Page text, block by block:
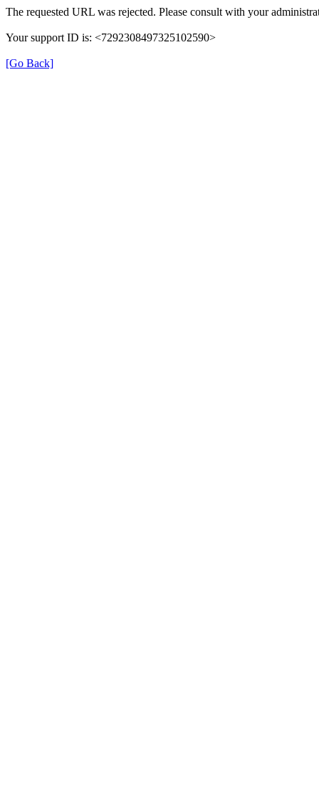
The requested URL was rejected. Please consult with your
Your support ID is: <7292308497325102590>
[Go Back]